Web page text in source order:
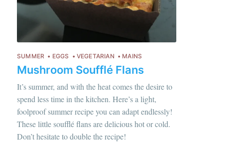
SUMMER EGGS VEGETARIAN MAINS
Mushroom Soufflé Flans
It’s summer, and with the heat comes the desire to
spend less time in the kitchen. Here’s a light,
foolproof summer recipe you can adapt endlessly!
These little soufflé flans are delicious hot or cold.
Don’t hesitate to double the recipe!
savoir plus sur moi c'est ici
more content.